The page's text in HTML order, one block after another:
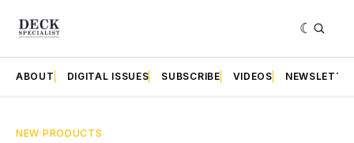
ABOUT DIGITAL ISSUES SUBSCRIBE VIDEOS
NEW PRODUCTS